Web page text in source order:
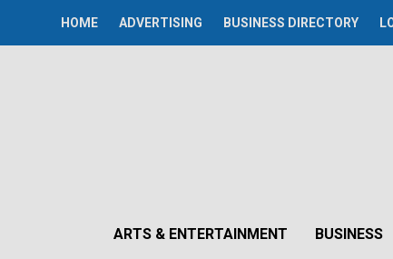
HOME ADVERTISING BUSINESS DIRECTORY
ARTS & ENTERTAINMENT BUSINESS